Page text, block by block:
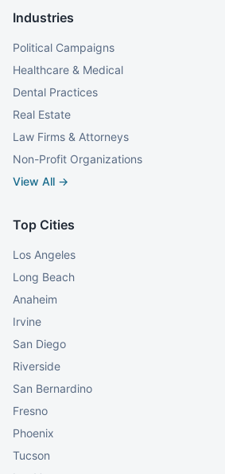
Industries
Political Campaigns
Healthcare & Medical
Dental Practices
Real Estate
Law Firms & Attorneys
Non-Profit Organizations
View All →
Top Cities
Los Angeles
Long Beach
Anaheim
Irvine
San Diego
Riverside
San Bernardino
Fresno
Phoenix
Tucson